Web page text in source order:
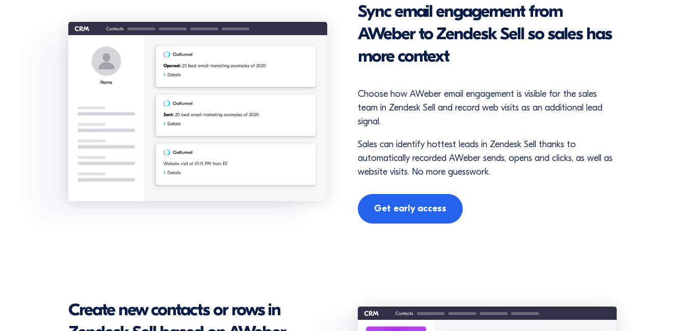
Sync email engagement from
AWeber to Zendesk Sell so sales has
more context
Choose how AWeber email engagement is visible for the sales
team in Zendesk Sell and record web visits as an additional lead
signal.
Sales can identify hottest leads in Zendesk Sell thanks to
automatically recorded AWeber sends, opens and clicks, as well as
website visits. No more guesswork.
Get early access
Create new contacts or rows in